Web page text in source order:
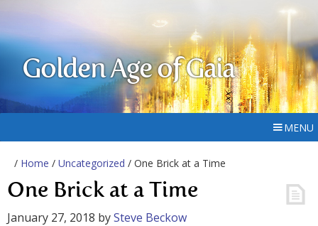
Golden Age of Gaia
MENU
/ Home / Uncategorized / One Brick at a Time
One Brick at a Time
January 27, 2018 bySteve Beckow